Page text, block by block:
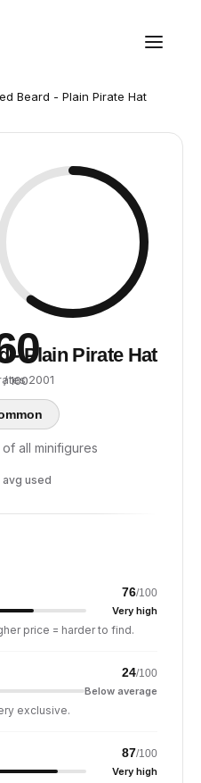
Beard - Plain Pirate Hat
/ 100
- Plain Pirate Hat
·2001
of all minifigures
avg used
76/100
Very high
price = harder to find.
24/100
Below average
exclusive.
87/100
Very high